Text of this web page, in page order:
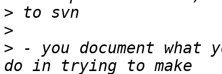
>
>
> - you document